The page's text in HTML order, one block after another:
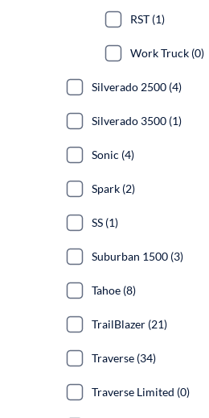
RST (1)
Work Truck (0)
Silverado 2500 (4)
Silverado 3500 (1)
Sonic (4)
Spark (2)
SS (1)
Suburban 1500 (3)
Tahoe (8)
TrailBlazer (21)
Traverse (34)
Traverse Limited (0)